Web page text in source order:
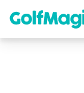
content